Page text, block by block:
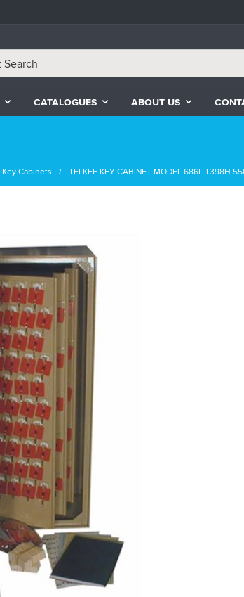
CATALOGUES ABOUT US
Key Cabinets TELKEE KEY CABINET MODEL 686L T398H